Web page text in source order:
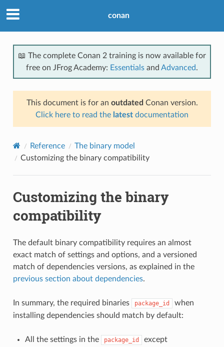
conan
📖 The complete Conan 2 training is now available for
free on JFrog Academy: Essentials and Advanced.
This document is for an outdated Conan version.
Click here to read the latest documentation
Reference
The binary model
Customizing the binary compatibility
Customizing the binary
compatibility
The default binary compatibility requires an almost
exact match of settings and options, and a versioned
match of dependencies versions, as explained in the
previous section about dependencies.
In summary, the required binaries package_id
when
installing dependencies should match by default:
All the settings in the package_id except